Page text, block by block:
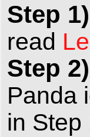
Step 1)
read
Step 2)
Panda
in Step